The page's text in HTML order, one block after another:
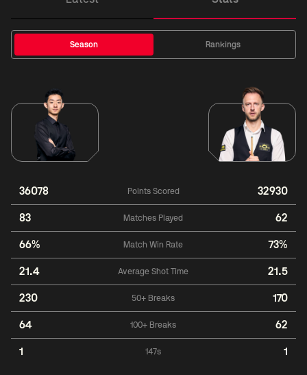
Season Rankings
36078 Points Scored 32930
83 Matches Played 62
66% Match Win Rate 73%
21.4 Average Shot Time 21.5
230 50+ Breaks 170
64 100+ Breaks 62
1 147s 1